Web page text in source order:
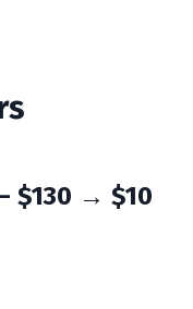
$130 → $10